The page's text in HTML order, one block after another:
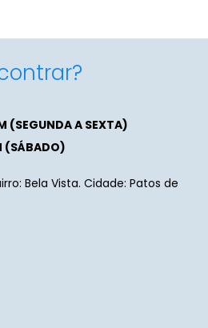
(SEGUNDA A SEXTA)
(SÁBADO)
Bela Vista. Cidade: Patos de